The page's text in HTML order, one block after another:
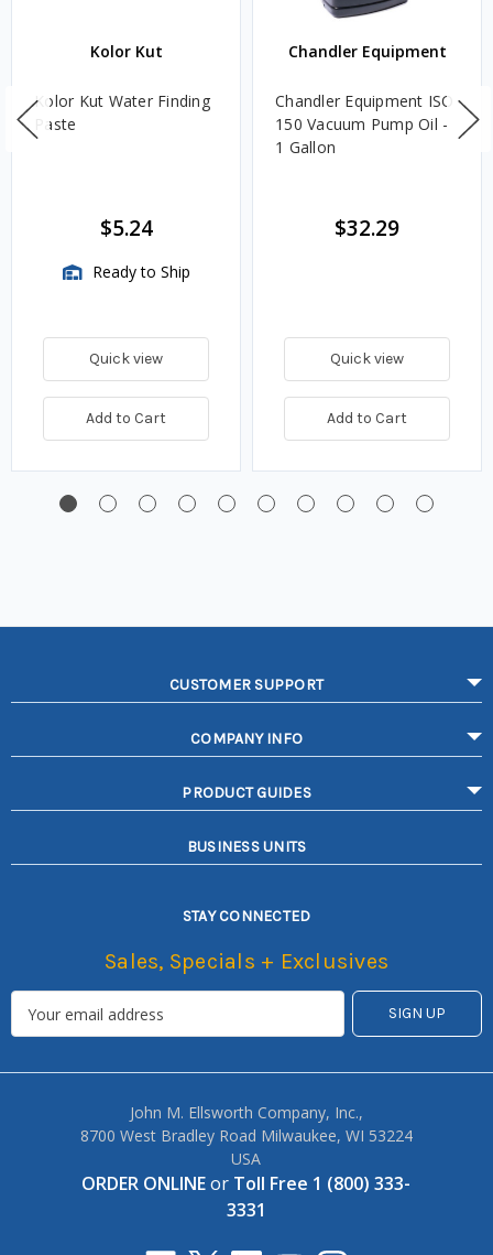
Kolor Kut
Kolor Kut Water Finding
Paste
$5.24
Ready to Ship
Quick view
Add to Cart
Chandler Equipment
Chandler Equipment ISO
150 Vacuum Pump Oil -
1 Gallon
$32.29
Quick view
Add to Cart
CUSTOMER SUPPORT
COMPANY INFO
PRODUCT GUIDES
BUSINESS UNITS
STAY CONNECTED
Sales, Specials + Exclusives
John M. Ellsworth Company, Inc.,
8700 West Bradley Road Milwaukee, WI 53224
USA
ORDER ONLINEor Toll Free 1 (800) 333-
3331